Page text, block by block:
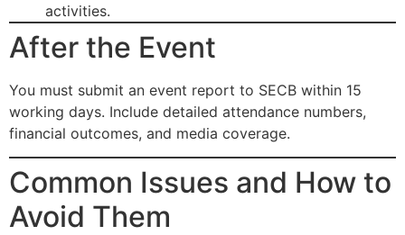
activities.
After the Event
You must submit an event report to SECB within 15
working days. Include detailed attendance numbers,
financial outcomes, and media coverage.
Common Issues and How to
Avoid Them